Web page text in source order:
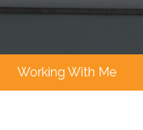
Working With